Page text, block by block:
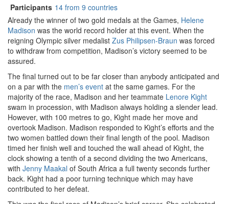
Participants 14 from 9 countries
Already the winner of two gold medals at the Games, Helene
Madison was the world record holder at this event. When the
reigning Olympic silver medalist Zus Philipsen-Braun was forced
to withdraw from competition, Madison’s victory seemed to be
assured.
The final turned out to be far closer than anybody anticipated and
on a par with the men’s event at the same games. For the
majority of the race, Madison and her teammate Lenore Kight
swam in procession, with Madison always holding a slender lead.
However, with 100 metres to go, Kight made her move and
overtook Madison. Madison responded to Kight’s efforts and the
two women battled down their final length of the pool. Madison
timed her finish well and touched the wall ahead of Kight, the
clock showing a tenth of a second dividing the two Americans,
with Jenny Maakal of South Africa a full twenty seconds further
back. Kight had a poor turning technique which may have
contributed to her defeat.